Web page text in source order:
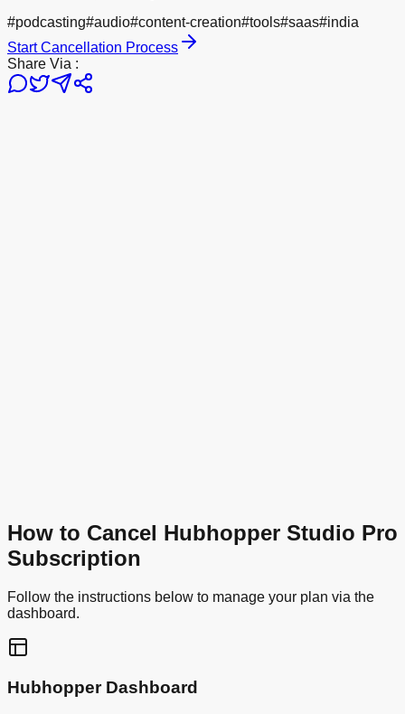
#podcasting#audio#content-creation#tools#saas#india
Start Cancellation Process
Share Via :
How to Cancel Hubhopper Studio Pro
Subscription
Follow the instructions below to manage your plan via the
dashboard.
Hubhopper Dashboard